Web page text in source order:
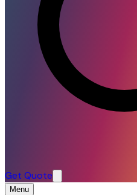
Get Quote
Menu